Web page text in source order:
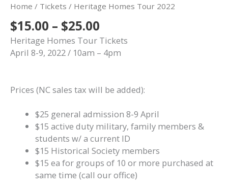
Home / Tickets / Heritage Homes Tour 2022
$15.00 – $25.00
range:
$15.00
through
Heritage Homes Tour Tickets
April 8-9, 2022 / 10am – 4pm
Prices (NC sales tax will be added):
$25 general admission 8-9 April
$15 active duty military, family members &
students w/ a current ID
$15 Historical Society members
$15 ea for groups of 10 or more purchased at
same time (call our office)